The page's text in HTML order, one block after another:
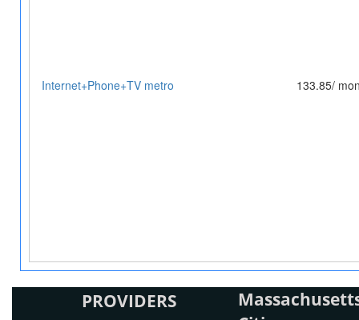
Internet+Phone+TV metro 133.85/
PROVIDERS